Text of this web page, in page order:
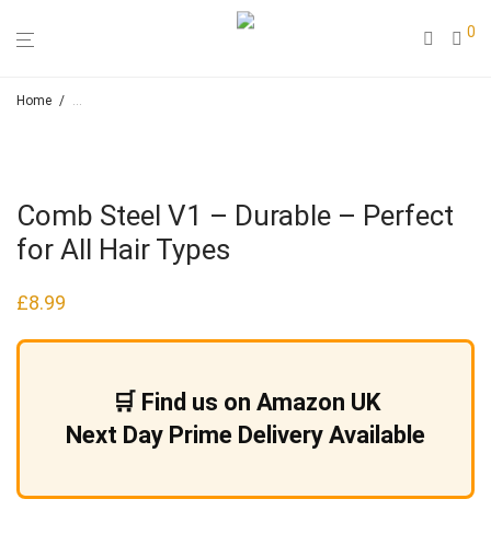
0
Home / Loose Leaf Herbal Teas & Smoking Blends – Hapah – Natural
Comb Steel V1 – Durable – Perfect
for All Hair Types
£8.99
🛒 Find us on Amazon UK
Next Day Prime Delivery Available